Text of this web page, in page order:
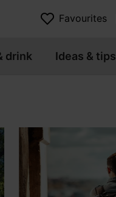
Favourites
drink Ideas & tips